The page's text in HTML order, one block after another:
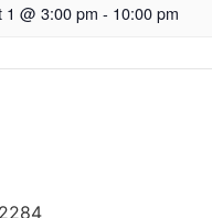
1 @ 3:00 pm - 10:00 pm